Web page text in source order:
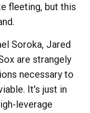
fleeting, but this
Soroka, Jared
are strangely
necessary to
It's just in
leverage